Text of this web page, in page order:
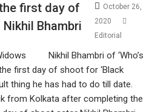
first day of
Bhambri
October 26,
2020
Editorial
Nikhil Bhambri of ‘Who’s
first day of shoot for ‘Black
thing he has had to do till date.
from Kolkata after completing the